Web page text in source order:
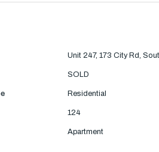
and ample cupboard space.
with mirrored built-in
with concealed laundry facilities
conditioning and heating, floor to
also enjoy communal facilities
Unit 247, 173 City Rd,
SOLD
Residential
124
Apartment